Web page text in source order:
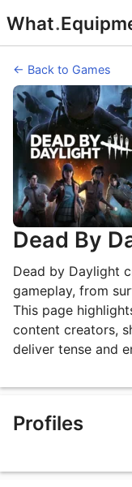
to
content
What.
← Back to Games
Dead By
Dead by Daylight
gameplay, from
This page
content creators,
deliver tense and
Profiles